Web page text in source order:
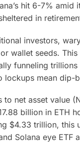
hit 6-7%
in
investors,
wallet seeds.
funneling
lockups mean
to net asset value
billion in
$4.33 trillion, this
Solana eye ETF